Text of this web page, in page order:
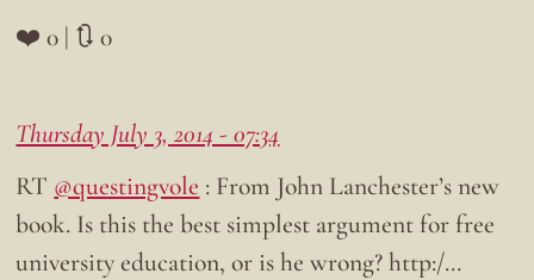
❤️ 0 | 🔃 0
Thursday July 3, 2014 - 07:34
RT @questingvole : From John Lanchester’s new
book. Is this the best simplest argument for free
university education, or is he wrong? http:/…